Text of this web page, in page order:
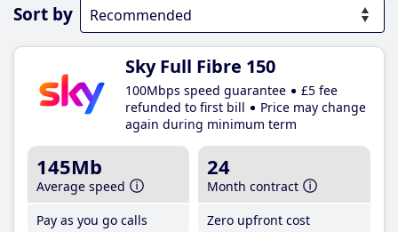
Sort by
Sky Full Fibre 150
100Mbps speed guarantee
£5 fee
refunded to first bill
Price may change
again during minimum term
145Mb
Average speed
Pay as you go calls
24
Month contract
Zero upfront cost